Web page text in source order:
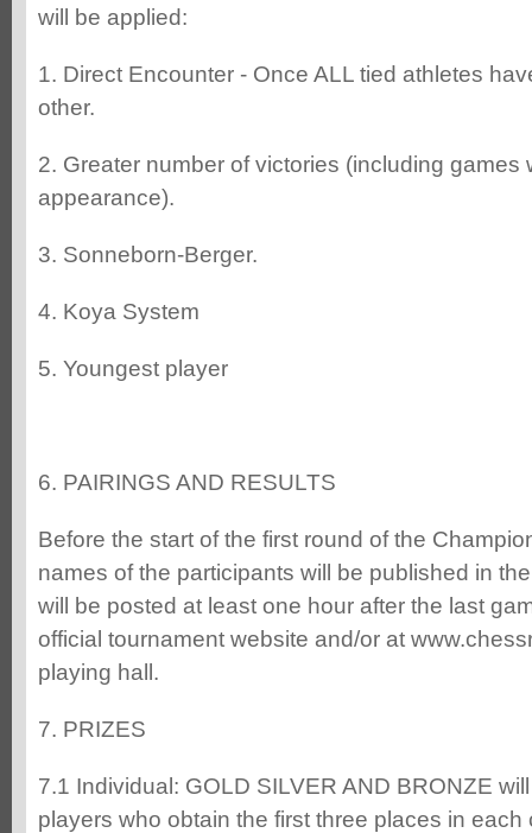
will be applied:
1. Direct Encounter - Once ALL tied athletes
other.
2. Greater number of victories (including games
appearance).
3. Sonneborn-Berger.
4. Koya System
5. Youngest player
6. PAIRINGS AND RESULTS
Before the start of the first round of the
names of the participants will be published in
will be posted at least one hour after the last
official tournament website and/or at
playing hall.
7. PRIZES
7.1 Individual: GOLD SILVER AND BRONZE
players who obtain the first three places in each